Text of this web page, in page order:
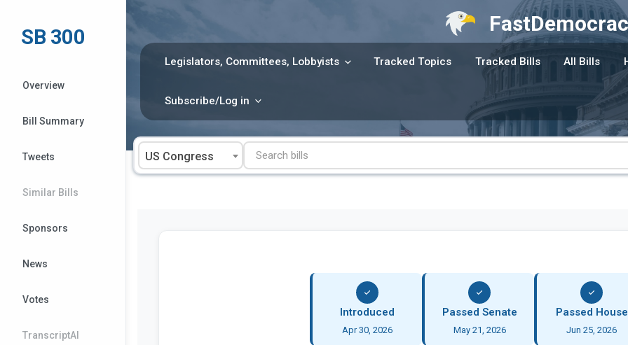
content
Legislators, Committees, Lobbyists Tracked Topics Tracked Bills All Bills
Subscribe/Log in
US Congress
SB 300
Overview
Bill Summary
Tweets
Similar Bills
Sponsors
News
Votes
TranscriptAI
Introduced
Apr 30, 2026
Passed Senate
May 21, 2026
Passed House
Jun 25, 2026